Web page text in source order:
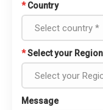
* Country
*Select your Region
Message